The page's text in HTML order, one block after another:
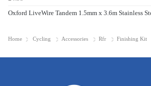
Oxford LiveWire Tandem 1.5mm x 3.6m Stainless
Home Cycling Accessories Rfr Finishing Kit